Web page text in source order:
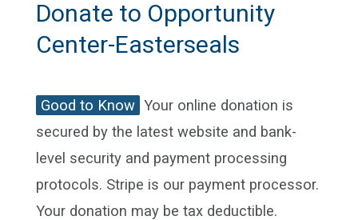
Donate to Opportunity
Center-Easterseals
Good to Know Your online donation is
secured by the latest website and bank-
level security and payment processing
protocols. Stripe is our payment processor.
Your donation may be tax deductible.